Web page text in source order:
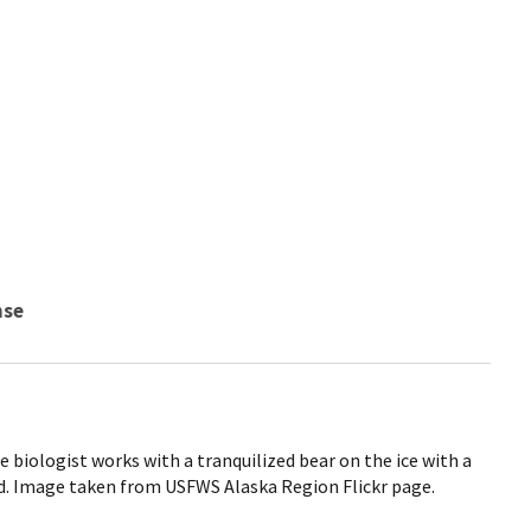
biologist works with a tranquilized bear on the ice with a
taken from USFWS Alaska Region Flickr page.